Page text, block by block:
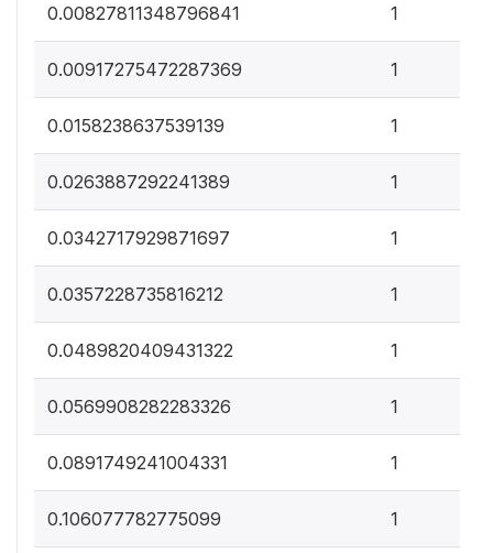
0.00827811348796841 1
0.00917275472287369 1
0.0158238637539139 1
0.0263887292241389 1
0.0342717929871697 1
0.0357228735816212 1
0.0489820409431322 1
0.0569908282283326 1
0.0891749241004331 1
0.106077782775099 1